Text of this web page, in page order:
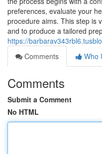
preferences, evaluate your
procedure aims. This step is
and to produce a tailored
https://
Comments
Who
Comments
Submit a Comment
No HTML